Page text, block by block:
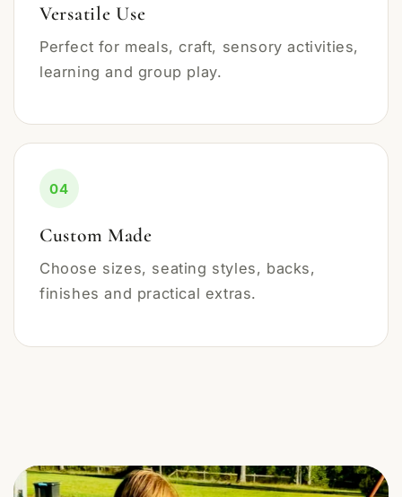
Versatile Use
Perfect for meals, craft, sensory activities,
learning and group play.
04
Custom Made
Choose sizes, seating styles, backs,
finishes and practical extras.